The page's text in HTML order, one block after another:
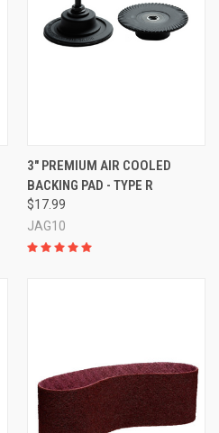
3" PREMIUM AIR COOLED
BACKING PAD - TYPE R
$17.99
JAG10